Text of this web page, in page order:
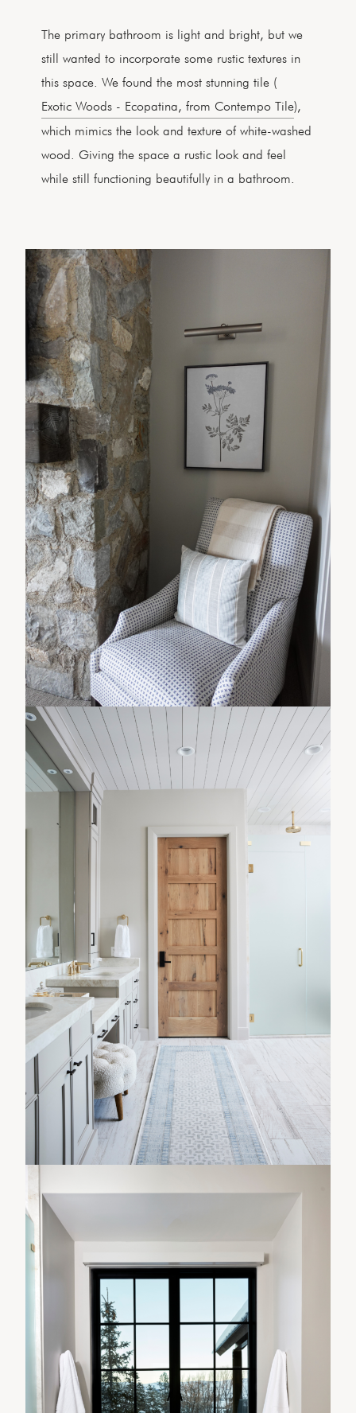
The primary bathroom is light and bright, but we
still wanted to incorporate some rustic textures in
this space. We found the most stunning tile (
Exotic Woods - Ecopatina, from Contempo Tile),
which mimics the look and texture of white-washed
wood. Giving the space a rustic look and feel
while still functioning beautifully in a bathroom.